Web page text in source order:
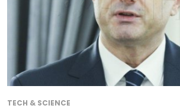
TECH & SCIENCE